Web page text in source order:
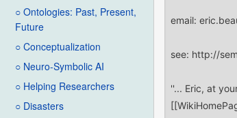
○ Ontologies: Past, Present,
Future
○ Conceptualization
○ Neuro-Symbolic AI
○ Helping Researchers
○ Disasters